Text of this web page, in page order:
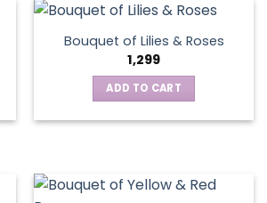
Bouquet of Lilies & Roses
1,299
ADD TO CART